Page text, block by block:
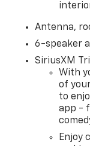
Antenna,
6-speaker
SiriusXM
With
of
to
app -
Enjoy